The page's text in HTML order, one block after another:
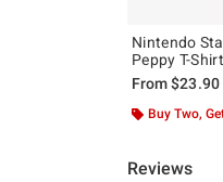
Nintendo
Peppy T-Shirt
From$23.90
Buy Two,